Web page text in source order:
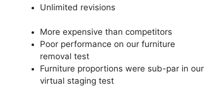
Unlimited revisions
More expensive than competitors
Poor performance on our furniture
removal test
Furniture proportions were sub-par in our
virtual staging test